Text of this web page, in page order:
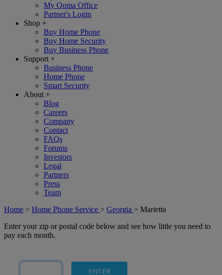
My Ooma Office
Partner's Login
Shop +
Buy Home Phone
Buy Home Security
Buy Business Phone
Support +
Business Phone
Home Phone
Smart Security
About +
Blog
Careers
Company
Contact
FAQs
Forums
Investors
Legal
Partners
Press
Team
Home > Home Phone Service > Georgia > Marietta
Enter your zip or postal code below and see how little you need to
pay each month.